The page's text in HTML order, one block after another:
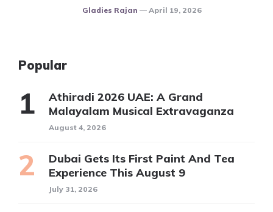
Posted
Gladies Rajan April 19, 2026
Popular
Athiradi 2026 UAE: A Grand
Malayalam Musical Extravaganza
August 4, 2026
Dubai Gets Its First Paint And Tea
Experience This August 9
July 31, 2026